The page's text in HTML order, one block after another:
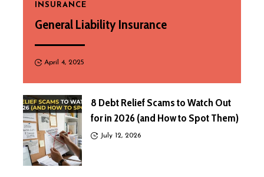
INSURANCE
General Liability Insurance
April 4, 2025
8 Debt Relief Scams to Watch Out
for in 2026 (and How to Spot Them)
July 12, 2026